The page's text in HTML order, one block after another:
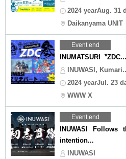
2024 yearAug. 31
Daikanyama UNIT
Event end
INUMATSURI〝ZDC...
INUWASI,
2024 yearJul. 23
WWW X
Event end
INUWASI
intention...
INUWASI